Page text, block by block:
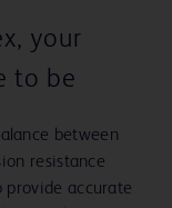
your
to be
between
resistance
provide accurate